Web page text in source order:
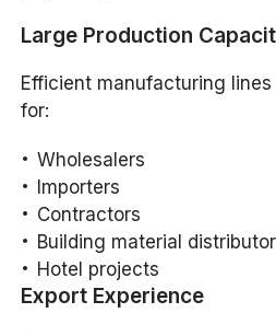
Large Production
Efficient manufacturing
for:
Wholesalers
Importers
Contractors
Building material
Hotel projects
Export Experience